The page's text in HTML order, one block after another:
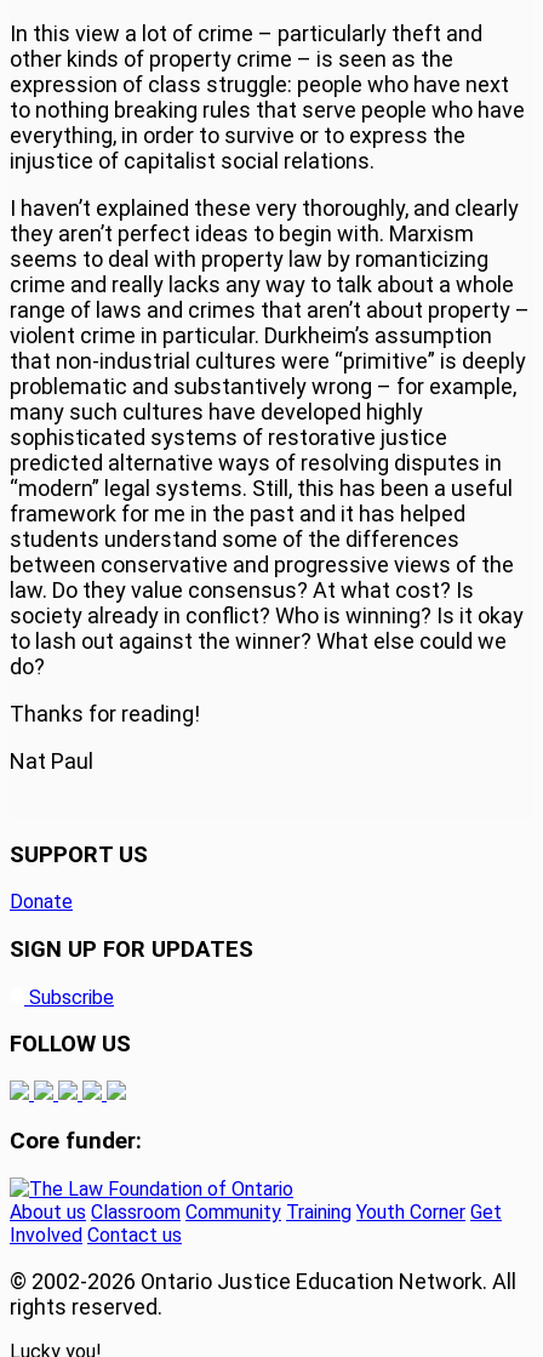
In this view a lot of crime – particularly theft and
other kinds of property crime – is seen as the
expression of class struggle: people who have next
to nothing breaking rules that serve people who have
everything, in order to survive or to express the
injustice of capitalist social relations.
I haven’t explained these very thoroughly, and clearly
they aren’t perfect ideas to begin with. Marxism
seems to deal with property law by romanticizing
crime and really lacks any way to talk about a whole
range of laws and crimes that aren’t about property –
violent crime in particular. Durkheim’s assumption
that non-industrial cultures were “primitive” is deeply
problematic and substantively wrong – for example,
many such cultures have developed highly
sophisticated systems of restorative justice
predicted alternative ways of resolving disputes in
“modern” legal systems. Still, this has been a useful
framework for me in the past and it has helped
students understand some of the differences
between conservative and progressive views of the
law. Do they value consensus? At what cost? Is
society already in conflict? Who is winning? Is it okay
to lash out against the winner? What else could we
do?
Thanks for reading!
Nat Paul
SUPPORT US
Donate
SIGN UP FOR UPDATES
Subscribe
FOLLOW US
Core funder:
About us Classroom Community Training Youth Corner Get
Involved Contact us
© 2002-2026 Ontario Justice Education Network. All
rights reserved.
Lucky you!